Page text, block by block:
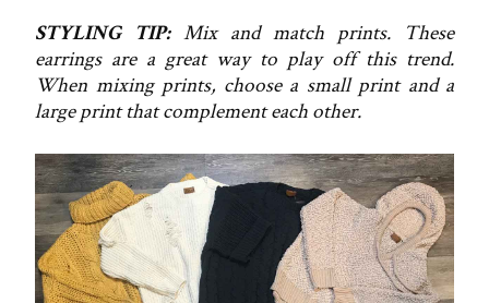
STYLING TIP:Mix and match prints. These
earrings are a great way to play off this trend.
When mixing prints, choose a small print and a
large print that complement each other.